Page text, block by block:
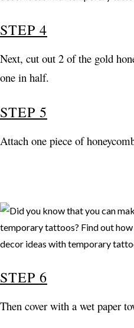
STEP 4
Next, cut out 2 of the gold
one in half.
STEP 5
Attach one piece of
STEP 6
Then cover with a wet paper